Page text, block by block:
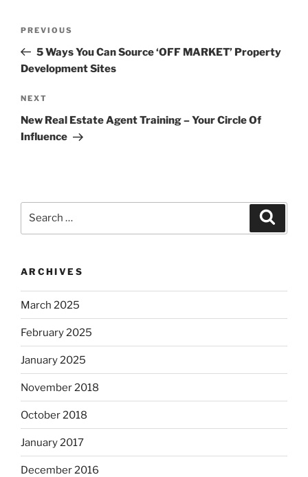
Previous
Post
PREVIOUS
5 Ways You Can Source ‘OFF MARKET’ Property
Development Sites
Next
Post
NEXT
New Real Estate Agent Training – Your Circle Of
Influence
ARCHIVES
March 2025
February 2025
January 2025
November 2018
October 2018
January 2017
December 2016